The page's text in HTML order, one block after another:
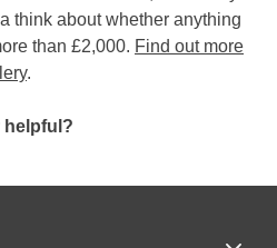
think about whether anything
than £2,000. Find out more
.
helpful?